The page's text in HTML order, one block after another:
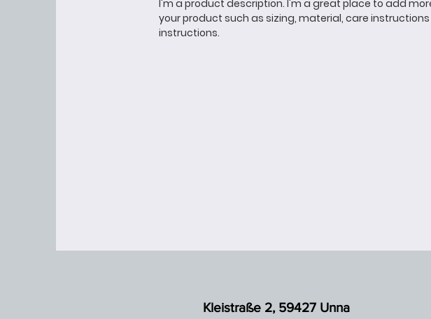
I'm a product description. I'm a great place to add
your product such as sizing, material, care
instructions.
Kleistraße 2, 59427 Unna